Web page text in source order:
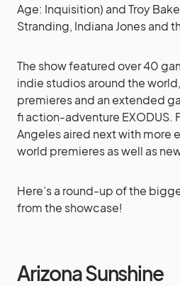
Age: Inquisition) and Troy
Stranding, Indiana Jones and
The show featured over 40
indie studios around the
premieres and an extended
fi action-adventure EXODUS.
Angeles aired next with more
world premieres as well as
Here’s a round-up of the
from the showcase!
Arizona Sunshine